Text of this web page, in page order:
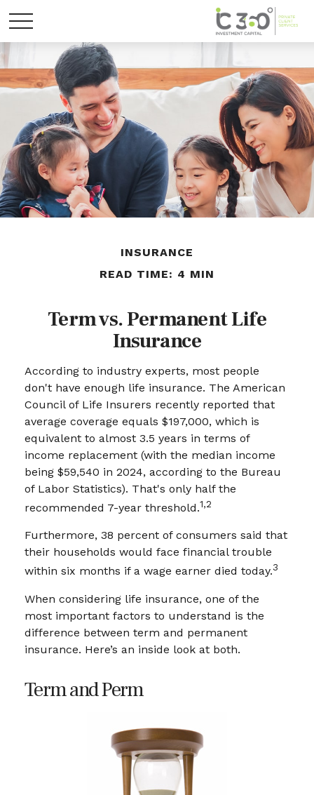
INSURANCE
READ TIME: 4 MIN
Term vs. Permanent Life
Insurance
According to industry experts, most people
don't have enough life insurance. The American
Council of Life Insurers recently reported that
average coverage equals $197,000, which is
equivalent to almost 3.5 years in terms of
income replacement (with the median income
being $59,540 in 2024, according to the Bureau
of Labor Statistics). That's only half the
recommended 7-year threshold.1,2
Furthermore, 38 percent of consumers said that
their households would face financial trouble
within six months if a wage earner died today.3
When considering life insurance, one of the
most important factors to understand is the
difference between term and permanent
insurance. Here’s an inside look at both.
Term and Perm